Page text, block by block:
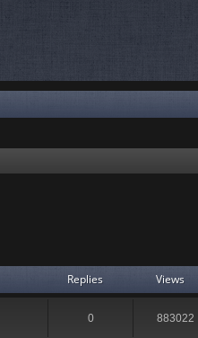
Replies Views
0 883022